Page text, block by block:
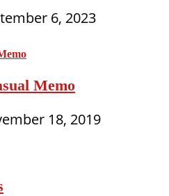
6, 2023
Memo
18, 2019